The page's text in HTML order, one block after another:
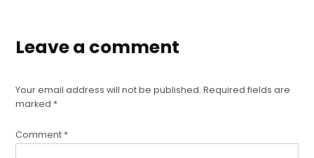
Leave a comment
Your email address will not be published. Required fields are
marked *
Comment *